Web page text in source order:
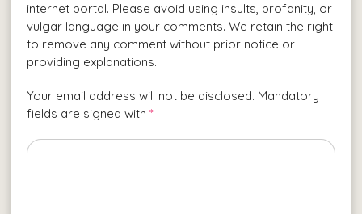
internet portal. Please avoid using insults, profanity, or
vulgar language in your comments. We retain the right
to remove any comment without prior notice or
providing explanations.
Your email address will not be disclosed. Mandatory
fields are signed with*